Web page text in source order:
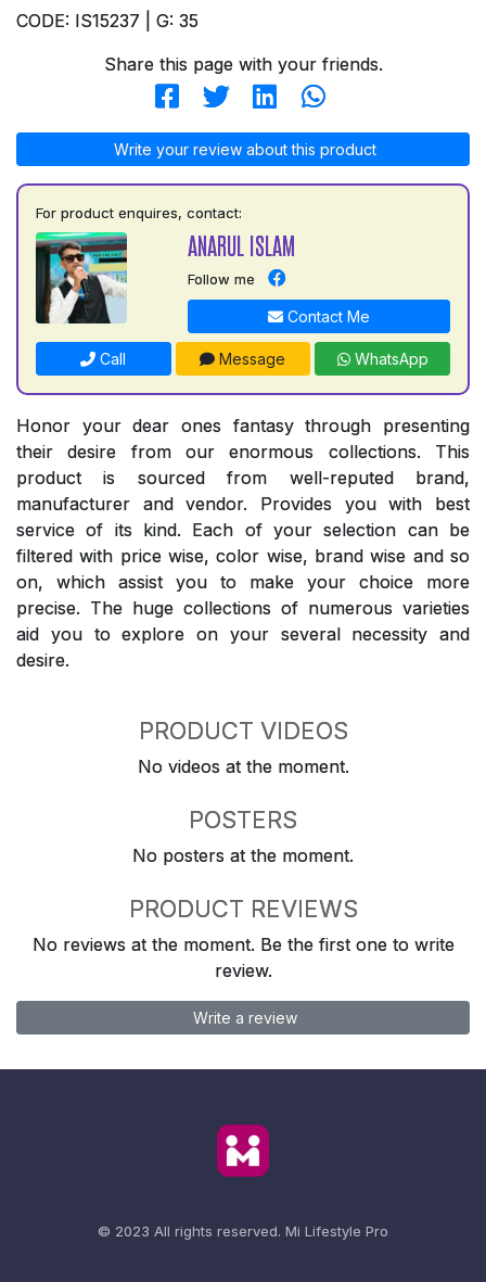
CODE: IS15237 | G: 35
Share this page with your friends.
Write your review about this product
For product enquires, contact:
ANARUL ISLAM
Follow me
Contact Me
Call Message WhatsApp
Honor your dear ones fantasy through presenting
their desire from our enormous collections. This
product is sourced from well-reputed brand,
manufacturer and vendor. Provides you with best
service of its kind. Each of your selection can be
filtered with price wise, color wise, brand wise and so
on, which assist you to make your choice more
precise. The huge collections of numerous varieties
aid you to explore on your several necessity and
desire.
PRODUCT VIDEOS
No videos at the moment.
POSTERS
No posters at the moment.
PRODUCT REVIEWS
No reviews at the moment. Be the first one to write
review.
Write a review
© 2023 All rights reserved. Mi Lifestyle Pro